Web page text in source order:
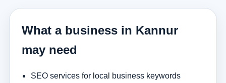
What a business in Kannur
may need
SEO services for local business keywords